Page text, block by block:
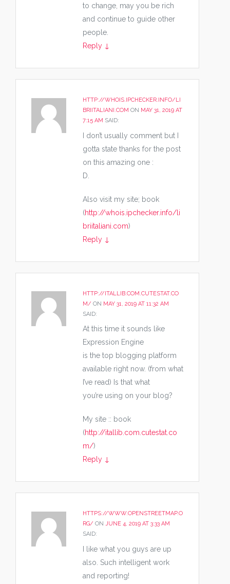
to change, may you be rich
and continue to guide other
people.
Reply ↓
HTTP://WHOIS.IPCHECKER.INFO/LI
BRIITALIANI.COM ON MAY 31, 2019 AT
7:15 AM SAID:
I don’t usually comment but I
gotta state thanks for the post
on this amazing one :
D.
Also visit my site; book
(http://whois.ipchecker.info/li
briitaliani.com)
Reply ↓
HTTP://ITALLIB.COM.CUTESTAT.CO
M/ ON MAY 31, 2019 AT 11:32 AM
SAID:
At this time it sounds like
Expression Engine
is the top blogging platform
available right now. (from what
I’ve read) Is that what
you’re using on your blog?
My site :: book
(http://itallib.com.cutestat.co
m/)
Reply ↓
HTTPS://WWW.OPENSTREETMAP.O
RG/ ON JUNE 4, 2019 AT 3:33 AM
SAID:
I like what you guys are up
also. Such intelligent work
and reporting!